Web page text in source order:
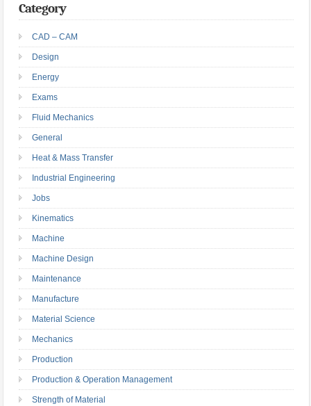
Category
CAD – CAM
Design
Energy
Exams
Fluid Mechanics
General
Heat & Mass Transfer
Industrial Engineering
Jobs
Kinematics
Machine
Machine Design
Maintenance
Manufacture
Material Science
Mechanics
Production
Production & Operation Management
Strength of Material